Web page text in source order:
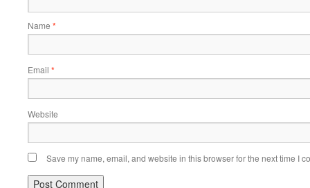
Name *
Email *
Website
Save my name, email, and website in this browser for the next time I